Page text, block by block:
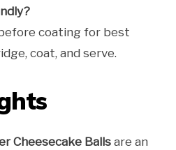
coating for best
coat, and serve.
Cheesecake Balls are an